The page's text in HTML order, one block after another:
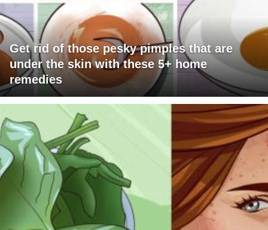
Get rid of those pesky pimples that are
under the skin with these 5+ home
remedies